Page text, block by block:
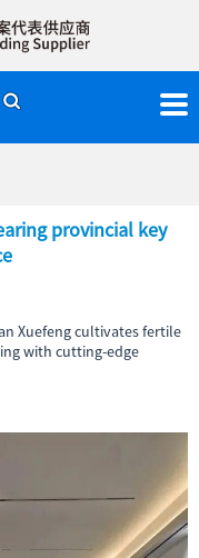
provincial key
Xuefeng cultivates fertile
with cutting-edge